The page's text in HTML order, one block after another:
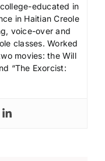
educated in
in Haitian Creole
voice-over and
classes. Worked
movies: the Will
“The Exorcist: